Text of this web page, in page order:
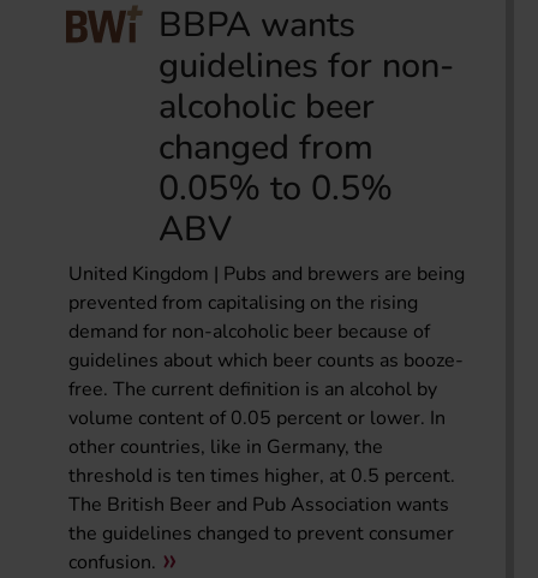
BBPA wants
guidelines for non-
alcoholic beer
changed from
0.05% to 0.5%
ABV
United Kingdom | Pubs and brewers are being
prevented from capitalising on the rising
demand for non-alcoholic beer because of
guidelines about which beer counts as booze-
free. The current definition is an alcohol by
volume content of 0.05 percent or lower. In
other countries, like in Germany, the
threshold is ten times higher, at 0.5 percent.
The British Beer and Pub Association wants
the guidelines changed to prevent consumer
confusion.